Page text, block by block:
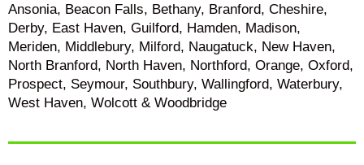
Ansonia, Beacon Falls, Bethany, Branford, Cheshire,
Derby, East Haven, Guilford, Hamden, Madison,
Meriden, Middlebury, Milford, Naugatuck, New Haven,
North Branford, North Haven, Northford, Orange, Oxford,
Prospect, Seymour, Southbury, Wallingford, Waterbury,
West Haven, Wolcott & Woodbridge